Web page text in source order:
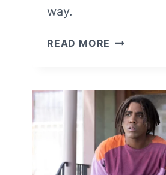
way.
READ MORE I’M
SEASON
1:
REVIEW
AND